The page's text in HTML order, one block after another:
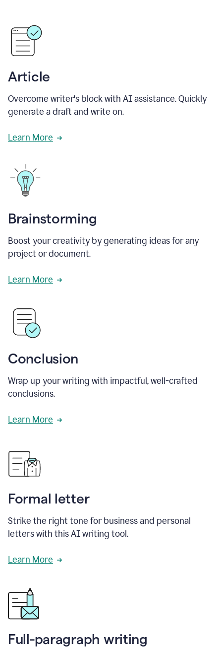
Article
Overcome writer's block with AI assistance. Quickly
generate a draft and write on.
Learn More
Brainstorming
Boost your creativity by generating ideas for any
project or document.
Learn More
Conclusion
Wrap up your writing with impactful, well-crafted
conclusions.
Learn More
Formal letter
Strike the right tone for business and personal
letters with this AI writing tool.
Learn More
Full-paragraph writing